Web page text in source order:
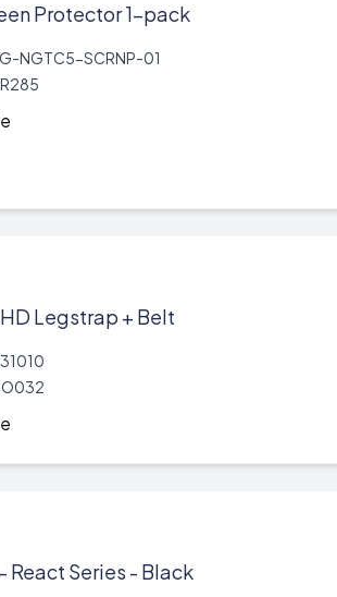
Protector 1-pack
NGTC5-SCRNP-01
Legstrap + Belt
React Series - Black